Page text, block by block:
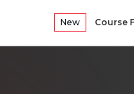
New Course